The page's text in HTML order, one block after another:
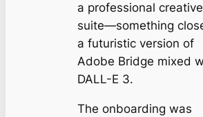
a professional creative
suite—something
a futuristic version of
Adobe Bridge mixed
DALL-E 3.
The onboarding was